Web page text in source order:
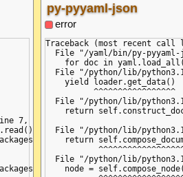
7, in <module>
yaml/__init__.py", line 75, in
yaml/parser.py", line 98, in
py-pyyaml-json
error
Traceback (most recent call
File "/yaml/bin/py-
for doc in
File "/python/lib/
    yield loader.get_data()
          ^^^^^^^^^^^^^^^^^
File "/python/lib/
return
File "/python/lib/
return
File "/python/lib/
node =